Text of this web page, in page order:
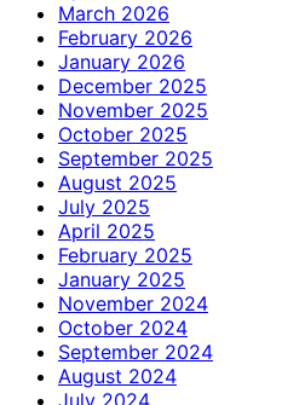
March 2026
February 2026
January 2026
December 2025
November 2025
October 2025
September 2025
August 2025
July 2025
April 2025
February 2025
January 2025
November 2024
October 2024
September 2024
August 2024
July 2024